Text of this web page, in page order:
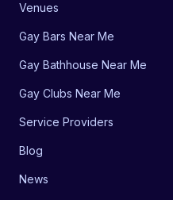
Venues
Gay Bars Near Me
Gay Bathhouse Near Me
Gay Clubs Near Me
Service Providers
Blog
News